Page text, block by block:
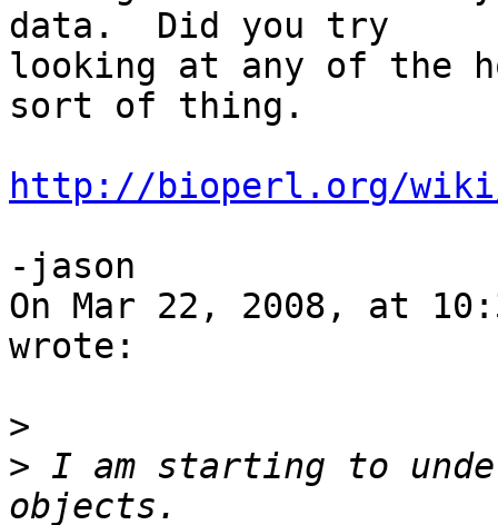
data.  Did you try
looking at any of the
sort of thing.
http://bioperl.org/wiki/
-jason
On Mar 22, 2008, at
wrote:
>
> I am starting to